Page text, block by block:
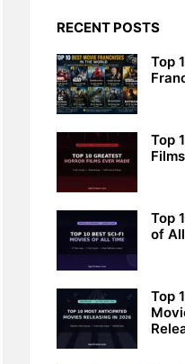
RECENT POSTS
Top
Top
Top
of
Top